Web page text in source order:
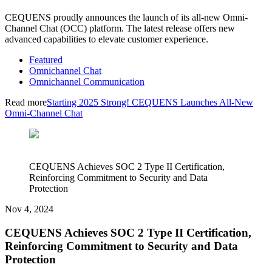
CEQUENS proudly announces the launch of its all-new Omni-
Channel Chat (OCC) platform. The latest release offers new
advanced capabilities to elevate customer experience.
Featured
Omnichannel Chat
Omnichannel Communication
Read moreStarting 2025 Strong! CEQUENS Launches All-New
Omni-Channel Chat
CEQUENS Achieves SOC 2 Type II Certification,
Reinforcing Commitment to Security and Data
Protection
Nov 4, 2024
CEQUENS Achieves SOC 2 Type II Certification,
Reinforcing Commitment to Security and Data
Protection